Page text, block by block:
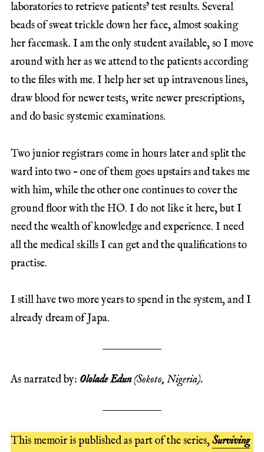
laboratories to retrieve patients’ test results. Several
beads of sweat trickle down her face, almost soaking
her facemask. I am the only student available, so I move
around with her as we attend to the patients according
to the files with me. I help her set up intravenous lines,
draw blood for newer tests, write newer prescriptions,
and do basic systemic examinations.
Two junior registrars come in hours later and split the
ward into two – one of them goes upstairs and takes me
with him, while the other one continues to cover the
ground floor with the HO. I do not like it here, but I
need the wealth of knowledge and experience. I need
all the medical skills I can get and the qualifications to
practise.
I still have two more years to spend in the system, and I
already dream of Japa.
As narrated by: Ololade Edun(Sokoto, Nigeria).
This memoir is published as part of the series,Surviving